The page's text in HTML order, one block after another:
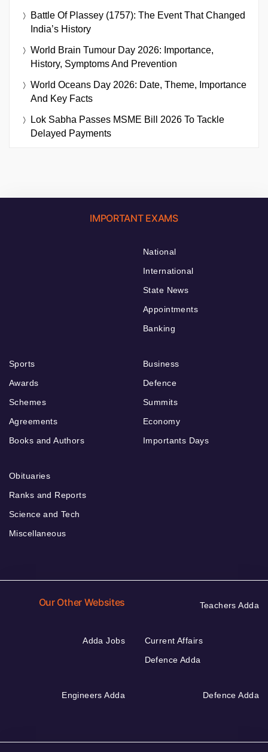
Battle Of Plassey (1757): The Event That Changed
India’s History
World Brain Tumour Day 2026: Importance,
History, Symptoms And Prevention
World Oceans Day 2026: Date, Theme, Importance
And Key Facts
Lok Sabha Passes MSME Bill 2026 To Tackle
Delayed Payments
IMPORTANT EXAMS
National
International
State News
Appointments
Banking
Sports
Awards
Schemes
Agreements
Books and Authors
Business
Defence
Summits
Economy
Importants Days
Obituaries
Ranks and Reports
Science and Tech
Miscellaneous
Our Other Websites Teachers Adda
Adda Jobs
Current Affairs
Defence Adda
Engineers Adda Defence Adda